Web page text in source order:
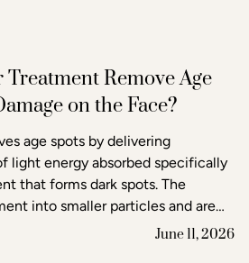
Treatment Remove Age
on the Face?
age spots by delivering
light energy absorbed specifically
that forms dark spots. The
into smaller particles and are
the body's lymphatic system.
remains largely unaffected,
June 11, 2026